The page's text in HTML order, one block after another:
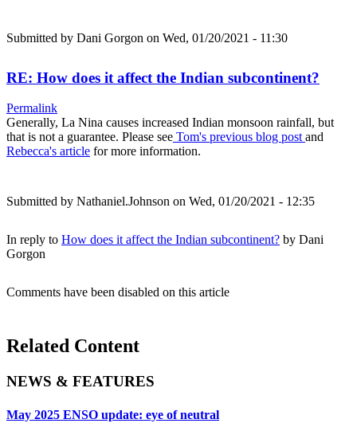
Submitted by Dani Gorgon on Wed, 01/20/2021 - 11:30
RE: How does it affect the Indian subcontinent?
Permalink
Generally, La Nina causes increased Indian monsoon rainfall, but
that is not a guarantee. Please see Tom's previous blog postand
Rebecca's article for more information.
Submitted by Nathaniel.Johnson on Wed, 01/20/2021 - 12:35
In reply to How does it affect the Indian subcontinent? by Dani
Gorgon
Comments have been disabled on this article
Related Content
NEWS & FEATURES
May 2025 ENSO update: eye of neutral